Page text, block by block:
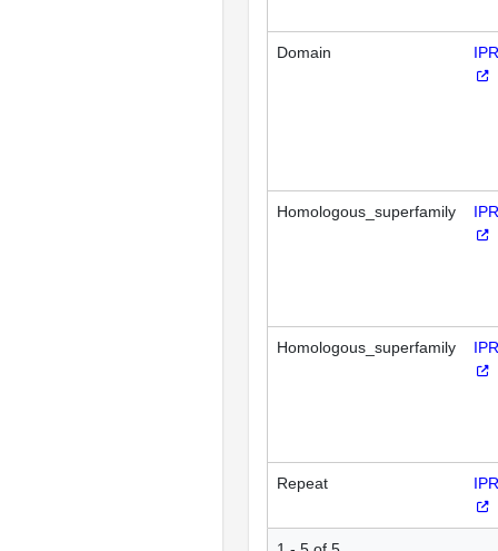
Domain
Homologous_superfamily
Homologous_superfamily
Repeat